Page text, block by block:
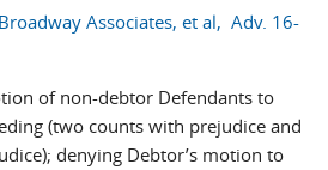
Associates, et al, Adv. 16-
of non-debtor Defendants to
(two counts with prejudice and
denying Debtor’s motion to